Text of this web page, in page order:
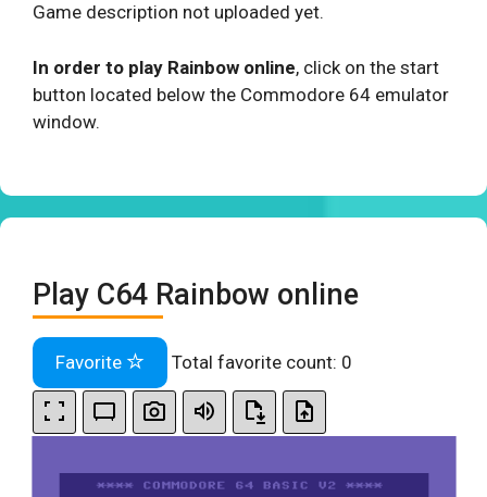
Game description not uploaded yet.
In order to play Rainbow online, click on the start
button located below the Commodore 64 emulator
window.
Play C64 Rainbow online
Favorite Total favorite count: 0